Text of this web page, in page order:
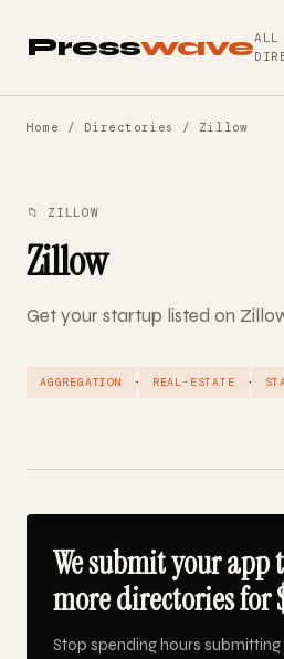
PresswaveALL
Home / Directories / Zillow
📁 ZILLOW
Zillow
Get your startup listed on
AGGREGATION · REAL-ESTATE ·
We submit your app
more directories for
Stop spending hours